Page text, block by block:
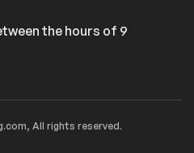
the hours of 9
All rights reserved.